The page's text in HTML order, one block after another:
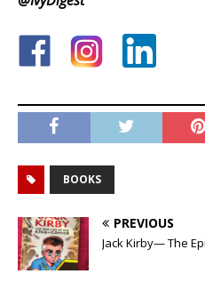
BOOKS
PREVIOUS
Jack Kirby— The